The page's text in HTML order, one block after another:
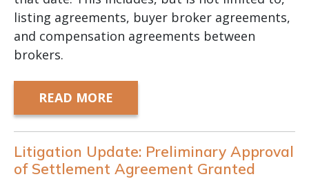
listing agreements, buyer broker agreements,
and compensation agreements between
brokers.
READ MORE
Litigation Update: Preliminary Approval
of Settlement Agreement Granted